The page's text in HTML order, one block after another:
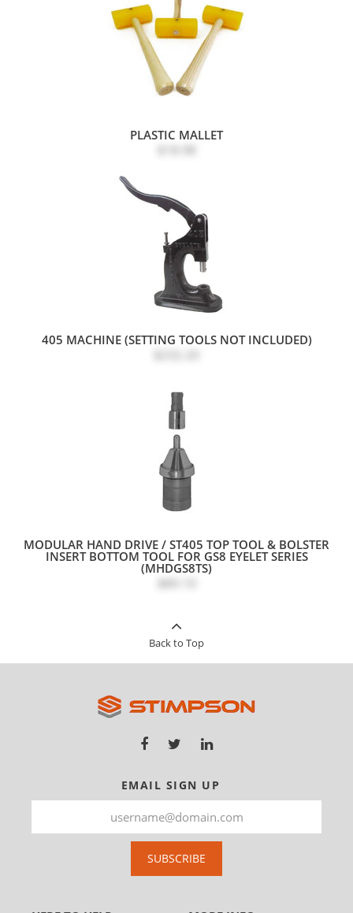
PLASTIC MALLET
405 MACHINE (SETTING TOOLS NOT INCLUDED)
MODULAR HAND DRIVE / ST405 TOP TOOL & BOLSTER
INSERT BOTTOM TOOL FOR GS8 EYELET SERIES
(MHDGS8TS)
$89.10
Back to Top
EMAIL SIGN UP
SUBSCRIBE